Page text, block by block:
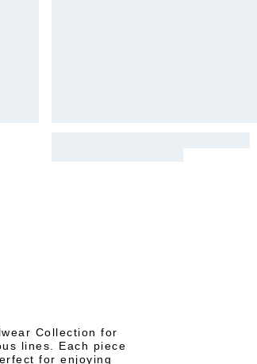
Collection for
lines. Each piece
for enjoying